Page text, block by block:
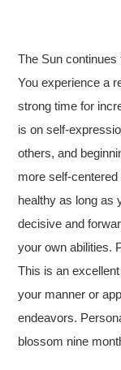
The Sun
You experience a
strong time for
is on self-
others, and
more self-
healthy as long as
decisive and
your own abilities.
This is an
your manner or
endeavors.
blossom nine